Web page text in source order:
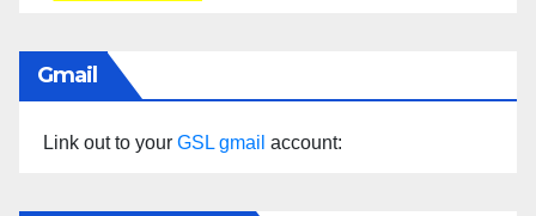
Gmail
Link out to your GSL gmail account: